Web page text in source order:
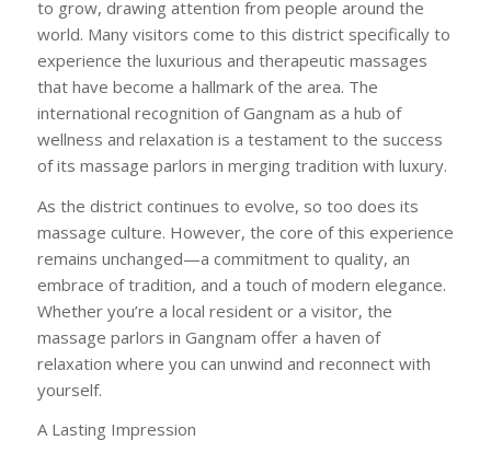
to grow, drawing attention from people around the
world. Many visitors come to this district specifically to
experience the luxurious and therapeutic massages
that have become a hallmark of the area. The
international recognition of Gangnam as a hub of
wellness and relaxation is a testament to the success
of its massage parlors in merging tradition with luxury.
As the district continues to evolve, so too does its
massage culture. However, the core of this experience
remains unchanged—a commitment to quality, an
embrace of tradition, and a touch of modern elegance.
Whether you’re a local resident or a visitor, the
massage parlors in Gangnam offer a haven of
relaxation where you can unwind and reconnect with
yourself.
A Lasting Impression